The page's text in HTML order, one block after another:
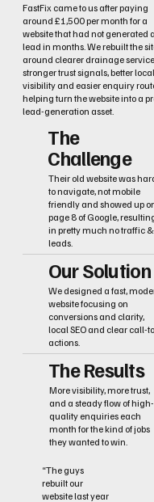
FastFix came to us after paying
around £1,500 per month for a
website that had not generated a
lead in months. We rebuilt the
around clearer drainage
stronger trust signals, better local
visibility and easier enquiry
helping turn the website into a
lead-generation asset.
The
Challenge
Their old website was
to navigate, not mobile
friendly and showed up
page 8 of Google,
in pretty much no traffic
leads.
Our Solution
We designed a fast,
website focusing on
conversions and clarity,
local SEO and clear call-
actions.
The Results
More visibility, more trust,
and a steady flow of high-
quality enquiries each
month for the kind of jobs
they wanted to win.
“The guys
rebuilt our
website last year